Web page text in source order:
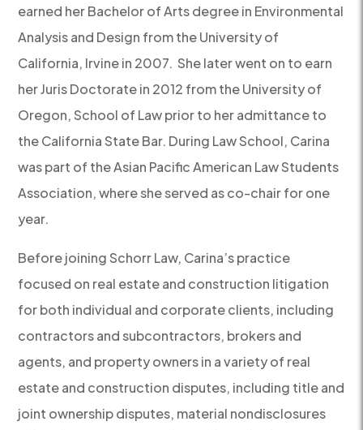
earned her Bachelor of Arts degree in Environmental
Analysis and Design from the University of
California, Irvine in 2007. She later went on to earn
her Juris Doctorate in 2012 from the University of
Oregon, School of Law prior to her admittance to
the California State Bar. During Law School, Carina
was part of the Asian Pacific American Law Students
Association, where she served as co-chair for one
year.
Before joining Schorr Law, Carina’s practice
focused on real estate and construction litigation
for both individual and corporate clients, including
contractors and subcontractors, brokers and
agents, and property owners in a variety of real
estate and construction disputes, including title and
joint ownership disputes, material nondisclosures